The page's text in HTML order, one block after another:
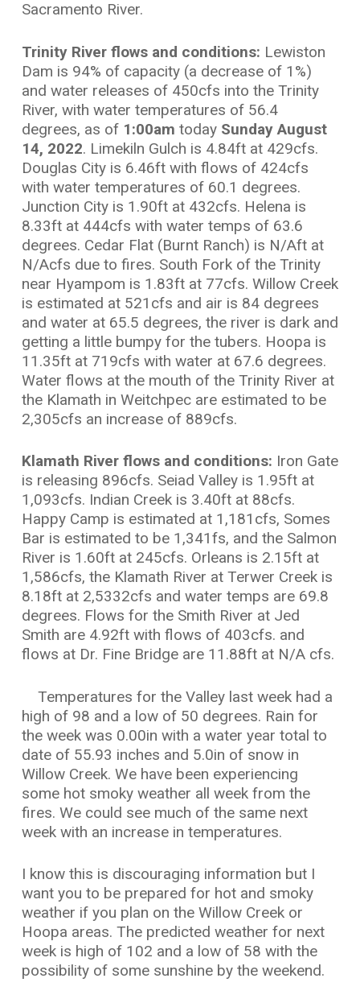
Sacramento River.
Trinity River flows and conditions: Lewiston
Dam is 94% of capacity (a decrease of 1%)
and water releases of 450cfs into the Trinity
River, with water temperatures of 56.4
degrees, as of 1:00am todaySunday August
14, 2022. Limekiln Gulch is 4.84ft at 429cfs.
Douglas City is 6.46ft with flows of 424cfs
with water temperatures of 60.1 degrees.
Junction City is 1.90ft at 432cfs. Helena is
8.33ft at 444cfs with water temps of 63.6
degrees. Cedar Flat (Burnt Ranch) is N/Aft at
N/Acfs due to fires. South Fork of the Trinity
near Hyampom is 1.83ft at 77cfs. Willow Creek
is estimated at 521cfs and air is 84 degrees
and water at 65.5 degrees, the river is dark and
getting a little bumpy for the tubers. Hoopa is
11.35ft at 719cfs with water at 67.6 degrees.
Water flows at the mouth of the Trinity River at
the Klamath in Weitchpec are estimated to be
2,305cfs an increase of 889cfs.
Klamath River flows and conditions: Iron Gate
is releasing 896cfs. Seiad Valley is 1.95ft at
1,093cfs. Indian Creek is 3.40ft at 88cfs.
Happy Camp is estimated at 1,181cfs, Somes
Bar is estimated to be 1,341fs, and the Salmon
River is 1.60ft at 245cfs. Orleans is 2.15ft at
1,586cfs, the Klamath River at Terwer Creek is
8.18ft at 2,5332cfs and water temps are 69.8
degrees. Flows for the Smith River at Jed
Smith are 4.92ft with flows of 403cfs. and
flows at Dr. Fine Bridge are 11.88ft at N/A cfs.
Temperatures for the Valley last week had a
high of 98 and a low of 50 degrees. Rain for
the week was 0.00in with a water year total to
date of 55.93 inches and 5.0in of snow in
Willow Creek. We have been experiencing
some hot smoky weather all week from the
fires. We could see much of the same next
week with an increase in temperatures.
I know this is discouraging information but I
want you to be prepared for hot and smoky
weather if you plan on the Willow Creek or
Hoopa areas. The predicted weather for next
week is high of 102 and a low of 58 with the
possibility of some sunshine by the weekend.